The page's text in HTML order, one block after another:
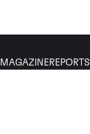
MAGAZINEREPORTS